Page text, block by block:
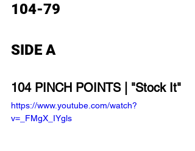
104-79
SIDE A
104 PINCH POINTS | "Stock It"
https://www.youtube.com/watch?
v=_FMgX_IYgls